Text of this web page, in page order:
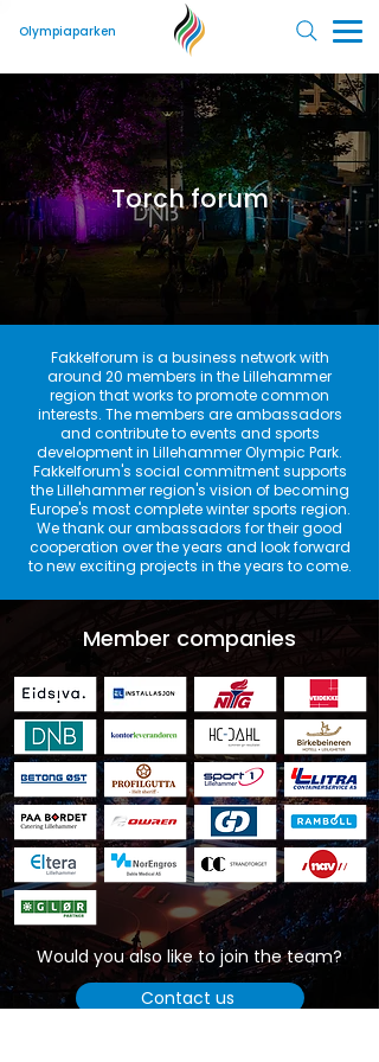
Olympiaparken
Torch forum
Fakkelforum is a business network with
around 20 members in the Lillehammer
region that works to promote common
interests. The members are ambassadors
and contribute to events and sports
development in Lillehammer Olympic Park.
Fakkelforum's social commitment supports
the Lillehammer region's vision of becoming
Europe's most complete winter sports region.
We thank our ambassadors for their good
cooperation over the years and look forward
to new exciting projects in the years to come.
Member companies
Would you also like to join the team?
Contact us